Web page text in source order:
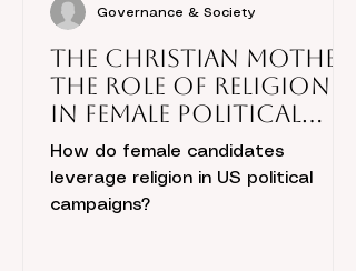
The Christian Mother:
The Role of Religion
in Female Political
Candidacies
How do female candidates
leverage religion in US political
campaigns?
Governance & Society